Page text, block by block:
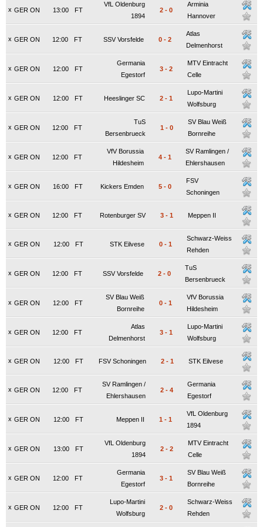
x GER ON FT
13:00
VfL Oldenburg
1894
2 - 0
Arminia
Hannover
x GER ON FT
12:00 SSV Vorsfelde 0 - 2
Atlas
Delmenhorst
x GER ON FT
12:00
Germania
Egestorf
3 - 2
MTV Eintracht
Celle
x GER ON FT
12:00 Heeslinger SC 2 - 1
Lupo-Martini
Wolfsburg
x GER ON FT
12:00
TuS
Bersenbrueck
1 - 0
SV Blau Weiß
Bornreihe
x GER ON FT
12:00
VfV Borussia
Hildesheim
4 - 1
SV Ramlingen /
Ehlershausen
x GER ON FT
16:00 Kickers Emden 5 - 0
FSV
Schoningen
x GER ON FT
12:00 Rotenburger SV 3 - 1 Meppen II
x GER ON FT
12:00 STK Eilvese 0 - 1
Schwarz-Weiss
Rehden
x GER ON FT
12:00 SSV Vorsfelde 2 - 0
TuS
Bersenbrueck
x GER ON FT
12:00
SV Blau Weiß
Bornreihe
0 - 1
VfV Borussia
Hildesheim
x GER ON FT
12:00
Atlas
Delmenhorst
3 - 1
Lupo-Martini
Wolfsburg
x GER ON FT
12:00 FSV Schoningen 2 - 1 STK Eilvese
x GER ON FT
12:00
SV Ramlingen /
Ehlershausen
2 - 4
Germania
Egestorf
x GER ON FT
12:00 Meppen II 1 - 1
VfL Oldenburg
1894
x GER ON FT
13:00
VfL Oldenburg
1894
2 - 2
MTV Eintracht
Celle
x GER ON FT
12:00
Germania
Egestorf
3 - 1
SV Blau Weiß
Bornreihe
x GER ON FT
12:00
Lupo-Martini
Wolfsburg
2 - 0
Schwarz-Weiss
Rehden